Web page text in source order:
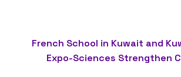
French School in Kuwait and
Expo-Sciences Strengthen